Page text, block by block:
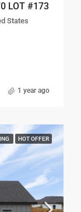
LOT #173
States
1 year ago
HOT OFFER